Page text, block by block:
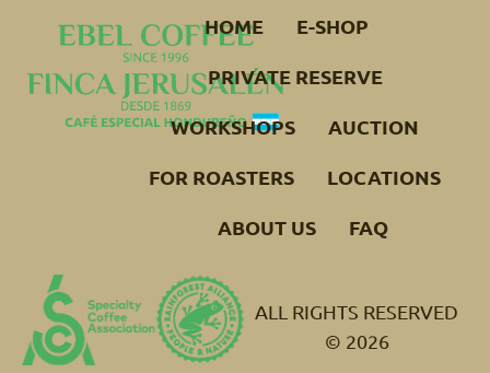
HOME
E-SHOP
PRIVATE RESERVE
WORKSHOPS
AUCTION
FOR ROASTERS
LOCATIONS
ABOUT US
FAQ
ALL RIGHTS RESERVED
© 2026